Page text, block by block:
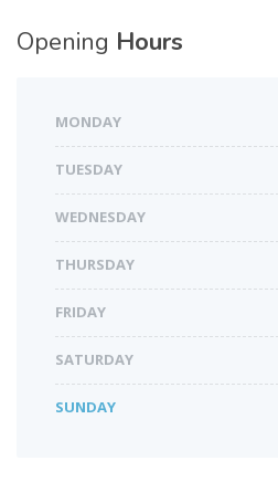
Opening Hours
MONDAY
TUESDAY
WEDNESDAY
THURSDAY
FRIDAY
SATURDAY
SUNDAY